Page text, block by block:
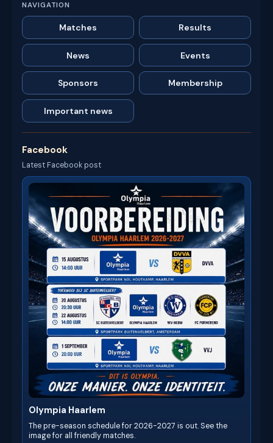
NAVIGATION
Matches Results
News Events
Sponsors Membership
Important news
Facebook
Latest Facebook post
Olympia Haarlem
The pre-season schedule for 2026-2027 is out. See the
image for all friendly matches.